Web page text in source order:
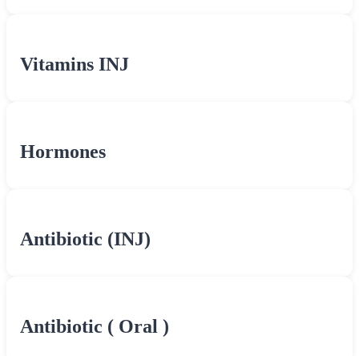
Vitamins INJ
Hormones
Antibiotic (INJ)
Antibiotic ( Oral )